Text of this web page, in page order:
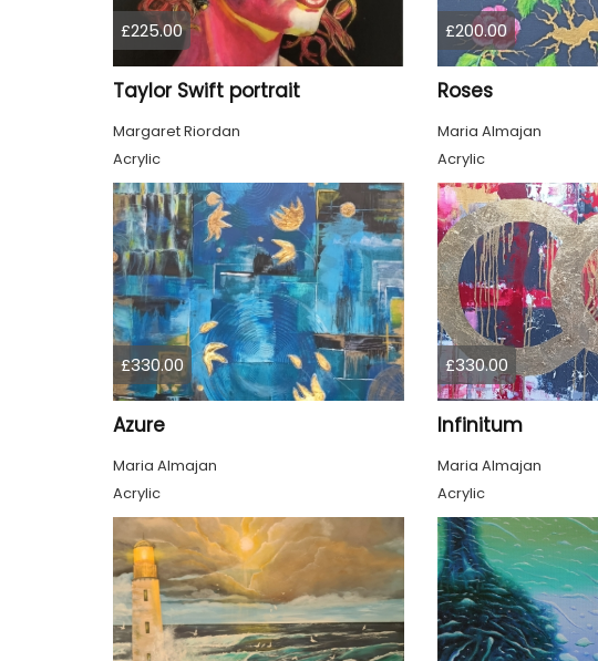
£225.00
Taylor Swift portrait
Margaret Riordan
Acrylic
£200.00
Roses
Maria Almajan
Acrylic
£330.00
Azure
Maria Almajan
Acrylic
£330.00
Infinitum
Maria Almajan
Acrylic